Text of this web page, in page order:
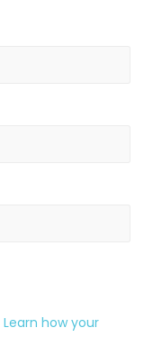
Learn how your